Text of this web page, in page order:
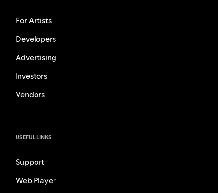
For Artists
Developers
Advertising
Investors
Vendors
USEFUL LINKS
Support
Web Player